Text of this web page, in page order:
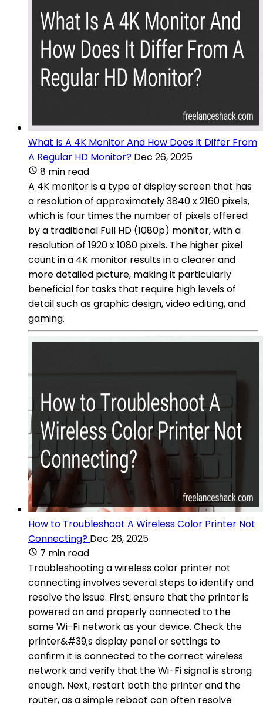
What Is A 4K Monitor And How Does It Differ From
A Regular HD Monitor? Dec 26, 2025
8 min read
A 4K monitor is a type of display screen that has
a resolution of approximately 3840 x 2160 pixels,
which is four times the number of pixels offered
by a traditional Full HD (1080p) monitor, with a
resolution of 1920 x 1080 pixels. The higher pixel
count in a 4K monitor results in a clearer and
more detailed picture, making it particularly
beneficial for tasks that require high levels of
detail such as graphic design, video editing, and
gaming.
How to Troubleshoot A Wireless Color Printer Not
Connecting? Dec 26, 2025
7 min read
Troubleshooting a wireless color printer not
connecting involves several steps to identify and
resolve the issue. First, ensure that the printer is
powered on and properly connected to the
same Wi-Fi network as your device. Check the
printer&#39;s display panel or settings to
confirm it is connected to the correct wireless
network and verify that the Wi-Fi signal is strong
enough. Next, restart both the printer and the
router, as a simple reboot can often resolve